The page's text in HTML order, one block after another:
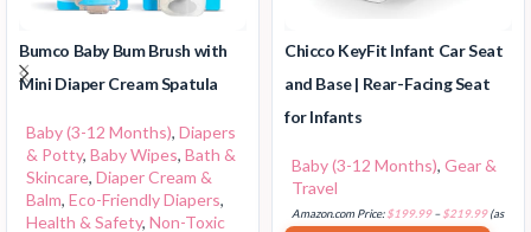
Bumco Baby Bum Brush with
Mini Diaper Cream Spatula
Baby (3-12 Months), Diapers
& Potty, Baby Wipes, Bath &
Skincare, Diaper Cream &
Balm, Eco-Friendly Diapers,
Health & Safety, Non-Toxic
Chicco KeyFit Infant Car Seat
and Base | Rear-Facing Seat
for Infants
Baby (3-12 Months), Gear &
Travel
Amazon.com Price:$199.99 – $219.99(as